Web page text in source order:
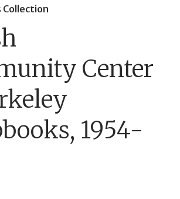
Collection
Center
1954-